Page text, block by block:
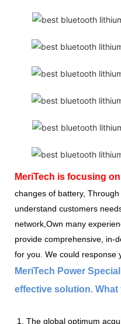
MeriTech is focusing
changes of battery,
understand customers
network,Own many
provide comprehensive, in-
for you. We could response
MeriTech Power
effective solution. What
1. The global optimum